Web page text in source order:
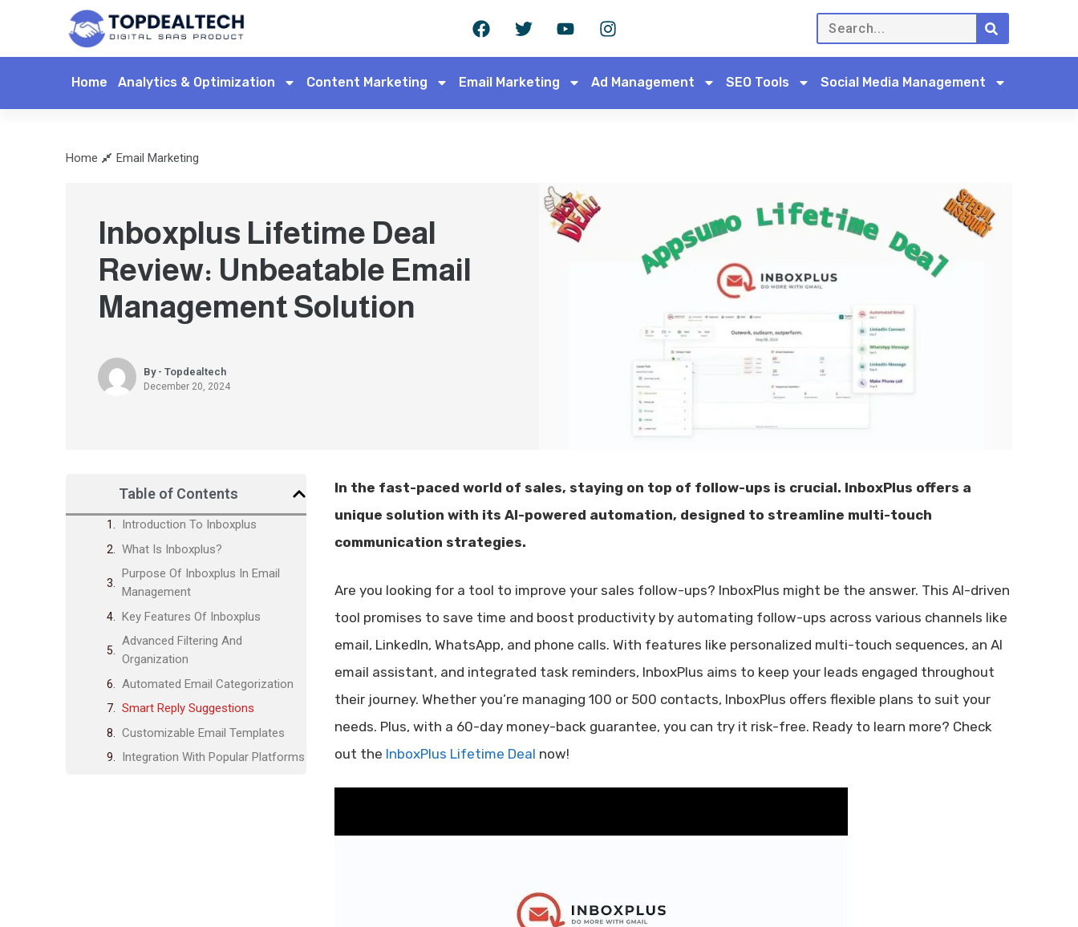
Home Analytics & Optimization Content Marketing Email Marketing Ad Management SEO Tools Social Media Management
Home Email Marketing
Inboxplus Lifetime Deal
Review: Unbeatable Email
Management Solution
By - Topdealtech
December 20, 2024
Table of Contents
Introduction To Inboxplus
What Is Inboxplus?
Purpose Of Inboxplus In Email
Management
Key Features Of Inboxplus
Advanced Filtering And
Organization
Automated Email Categorization
Smart Reply Suggestions
Customizable Email Templates
Integration With Popular Platforms
In the fast-paced world of sales, staying on top of follow-ups is crucial. InboxPlus offers a
unique solution with its AI-powered automation, designed to streamline multi-touch
communication strategies.
Are you looking for a tool to improve your sales follow-ups? InboxPlus might be the answer. This AI-driven
tool promises to save time and boost productivity by automating follow-ups across various channels like
email, LinkedIn, WhatsApp, and phone calls. With features like personalized multi-touch sequences, an AI
email assistant, and integrated task reminders, InboxPlus aims to keep your leads engaged throughout
their journey. Whether you’re managing 100 or 500 contacts, InboxPlus offers flexible plans to suit your
needs. Plus, with a 60-day money-back guarantee, you can try it risk-free. Ready to learn more? Check
out the InboxPlus Lifetime Deal now!